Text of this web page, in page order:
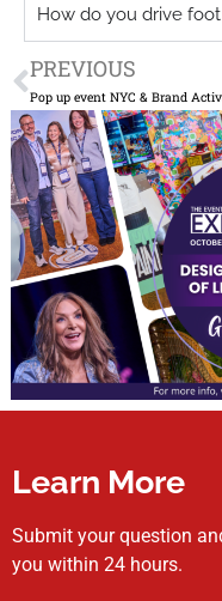
How do you drive
Prev
PREVIOUS
Learn More
Submit your question
you within 24 hours.